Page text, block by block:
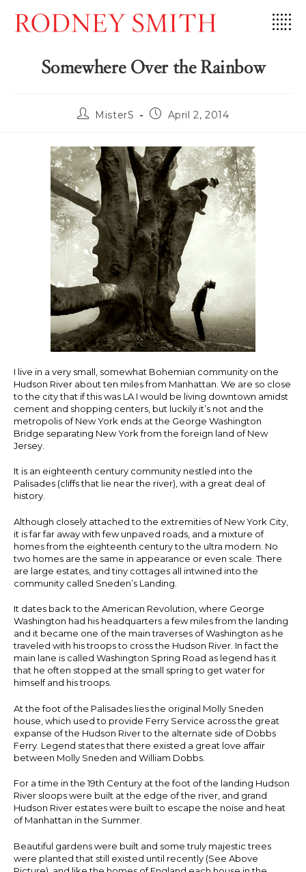
content
Somewhere Over the Rainbow
PostMisterS
PostApril 2, 2014
I live in a very small, somewhat Bohemian community on the
Hudson River about ten miles from Manhattan. We are so close
to the city that if this was LA I would be living downtown amidst
cement and shopping centers, but luckily it’s not and the
metropolis of New York ends at the George Washington
Bridge separating New York from the foreign land of New
Jersey.
It is an eighteenth century community nestled into the
Palisades (cliffs that lie near the river), with a great deal of
history.
Although closely attached to the extremities of New York City,
it is far far away with few unpaved roads, and a mixture of
homes from the eighteenth century to the ultra modern. No
two homes are the same in appearance or even scale. There
are large estates, and tiny cottages all intwined into the
community called Sneden’s Landing.
It dates back to the American Revolution, where George
Washington had his headquarters a few miles from the landing
and it became one of the main traverses of Washington as he
traveled with his troops to cross the Hudson River. In fact the
main lane is called Washington Spring Road as legend has it
that he often stopped at the small spring to get water for
himself and his troops.
At the foot of the Palisades lies the original Molly Sneden
house, which used to provide Ferry Service across the great
expanse of the Hudson River to the alternate side of Dobbs
Ferry. Legend states that there existed a great love affair
between Molly Sneden and William Dobbs.
For a time in the 19th Century at the foot of the landing Hudson
River sloops were built at the edge of the river, and grand
Hudson River estates were built to escape the noise and heat
of Manhattan in the Summer.
Beautiful gardens were built and some truly majestic trees
were planted that still existed until recently (See Above